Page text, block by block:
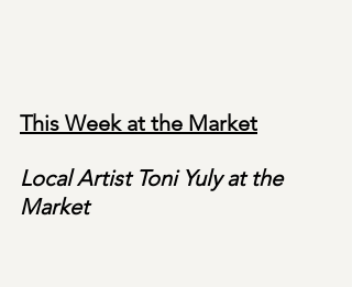
This Week at the Market
Local Artist Toni Yuly at the
Market